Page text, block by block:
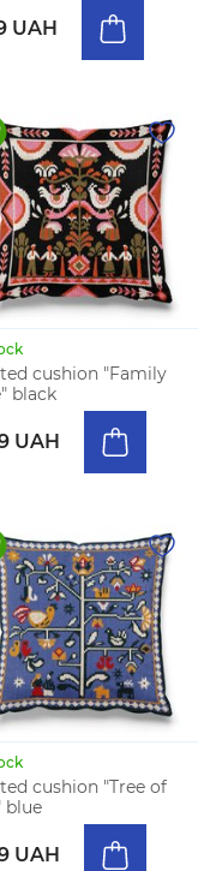
UAH
cushion "Family
black
UAH
cushion "Tree of
blue
UAH